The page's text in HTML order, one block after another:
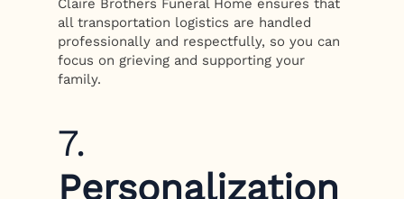
Claire Brothers Funeral Home ensures that
all transportation logistics are handled
professionally and respectfully, so you can
focus on grieving and supporting your
family.
7.
Personalization